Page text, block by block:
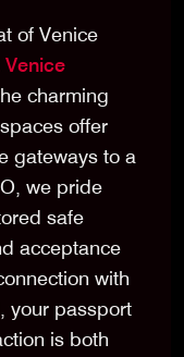
of Venice
Venice
charming
offer
gateways to a
we pride
safe
acceptance
with
your passport
is both